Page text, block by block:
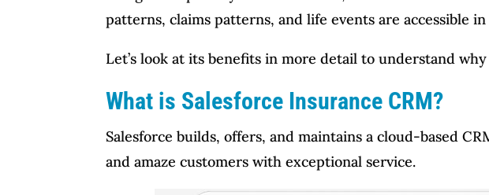
patterns, claims patterns, and life events are accessible
Let’s look at its benefits in more detail to understand
What is Salesforce Insurance CRM?
Salesforce builds, offers, and maintains a cloud-based
and amaze customers with exceptional service.